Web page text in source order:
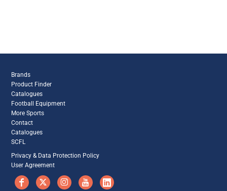
Brands
Product Finder
Catalogues
Football Equipment
More Sports
Contact
Catalogues
SCFL
Privacy & Data Protection Policy
User Agreement